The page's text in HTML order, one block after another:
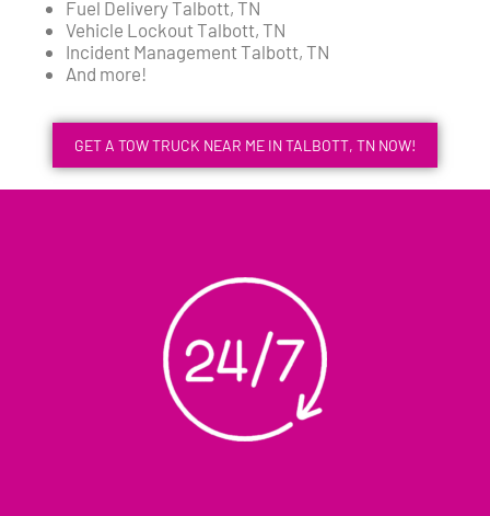
Fuel Delivery Talbott, TN
Vehicle Lockout Talbott, TN
Incident Management Talbott, TN
And more!
GET A TOW TRUCK NEAR ME IN TALBOTT, TN NOW!